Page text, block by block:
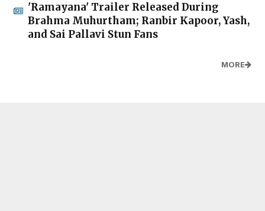
'Ramayana' Trailer Released During
Brahma Muhurtham; Ranbir Kapoor, Yash,
and Sai Pallavi Stun Fans
MORE